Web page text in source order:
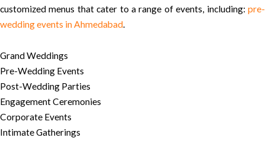
customized menus that cater to a range of events, including: pre-
wedding events in Ahmedabad.
Grand Weddings
Pre-Wedding Events
Post-Wedding Parties
Engagement Ceremonies
Corporate Events
Intimate Gatherings